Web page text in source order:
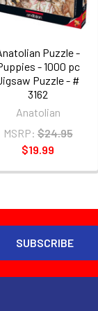
Puzzle -
- 1000 pc
Puzzle - #
3162
Anatolian
MSRP: $24.95
$19.99